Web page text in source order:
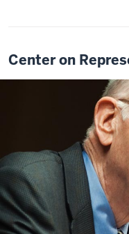
Center on